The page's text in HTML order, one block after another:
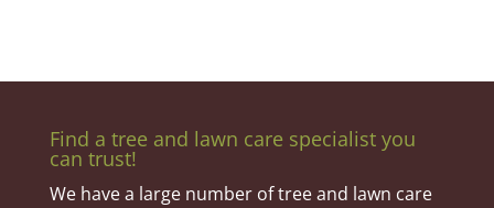
Find a tree and lawn care specialist you
can trust!
We have a large number of tree and lawn care